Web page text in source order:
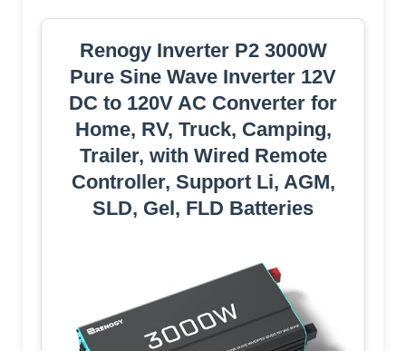
Renogy Inverter P2 3000W
Pure Sine Wave Inverter 12V
DC to 120V AC Converter for
Home, RV, Truck, Camping,
Trailer, with Wired Remote
Controller, Support Li, AGM,
SLD, Gel, FLD Batteries